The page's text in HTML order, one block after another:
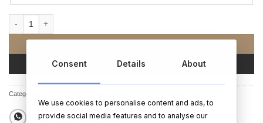
BUY NOW
Categories:
Consent Details About
We use cookies to personalise content and ads, to
provide social media features and to analyse our